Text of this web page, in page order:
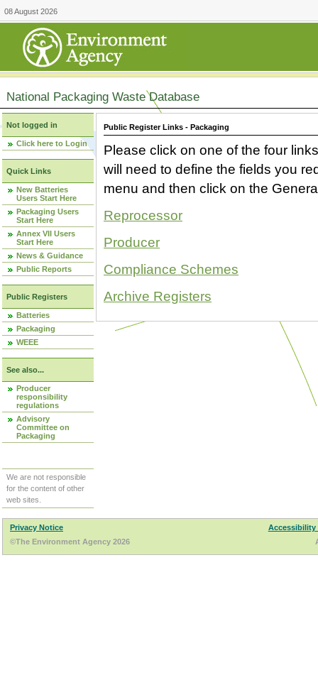
08 August 2026
National Packaging Waste Database
Not logged in
Click here to Login
Quick Links
New Batteries
Users Start Here
Packaging Users
Start Here
Annex VII Users
Start Here
News & Guidance
Public Reports
Public Registers
Batteries
Packaging
WEEE
See also...
Producer
responsibility
regulations
Advisory
Committee on
Packaging
We are not responsible
for the content of other
web sites.
Public Register Links - Packaging
Please click on one of the four
will need to define the fields you
menu and then click on the
Reprocessor
Producer
Compliance Schemes
Archive Registers
Privacy Notice
Accessibility
©The Environment Agency 2026